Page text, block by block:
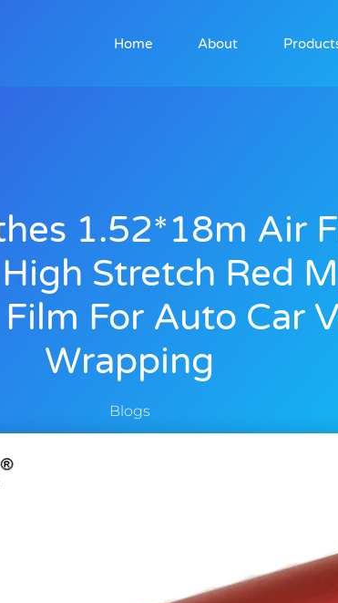
Home About
1.52*18m Air
Stretch Red
For Auto Car
Wrapping
Blogs